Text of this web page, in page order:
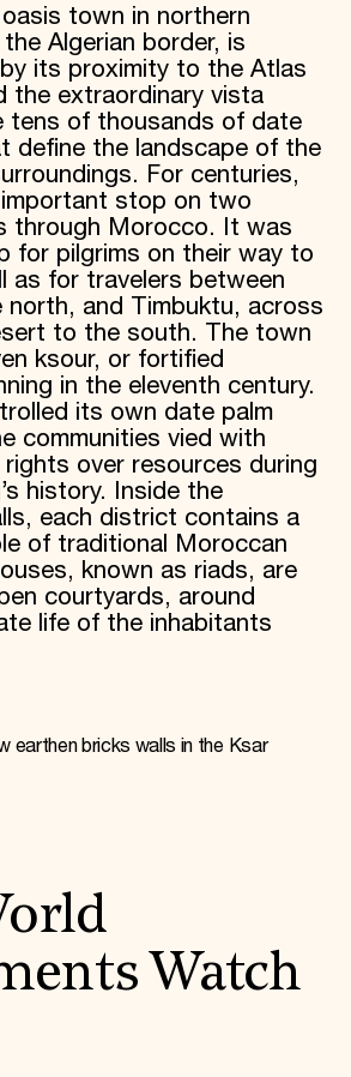
town in northern
Algerian border, is
its proximity to the Atlas
the extraordinary vista
tens of thousands of date
define the landscape of the
For centuries,
stop on two
through Morocco. It was
for pilgrims on their way to
as for travelers between
north, and Timbuktu, across
to the south. The town
ksour, or fortified
in the eleventh century.
its own date palm
communities vied with
over resources during
history. Inside the
each district contains a
of traditional Moroccan
known as riads, are
courtyards, around
life of the inhabitants
earthen bricks walls in the Ksar
Watch